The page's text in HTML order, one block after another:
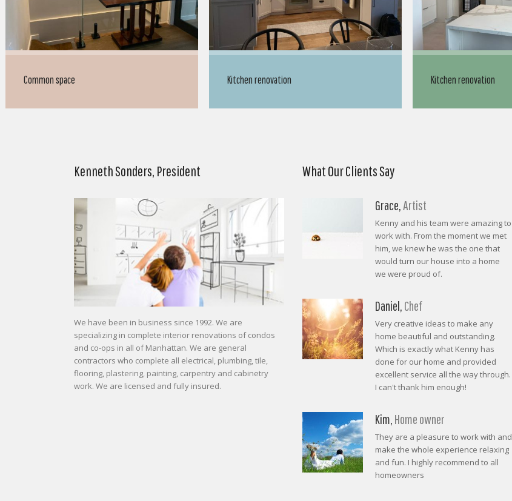
Kitchen renovation Kitchen renovation Kitchen renovation
Kenneth Sonders, President
We have been in business since 1992. We are
specializing in complete interior renovations of condos
and co-ops in all of Manhattan. We are general
contractors who complete all electrical, plumbing, tile,
flooring, plastering, painting, carpentry and cabinetry
work. We are licensed and fully insured.
What Our Clients Say
Grace,Artist
Kenny and his team were amazing to
work with. From the moment we met
him, we knew he was the one that
would turn our house into a home
we were proud of.
Daniel, Chef
Very creative ideas to make any
home beautiful and outstanding.
Which is exactly what Kenny has
done for our home and provided
excellent service all the way through.
I can't thank him enough!
Kim, Home owner
They are a pleasure to work with and
make the whole experience relaxing
and fun. I highly recommend to all
homeowners